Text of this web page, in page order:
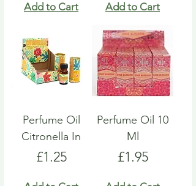
Add to Cart Add to Cart
Perfume Oil
Citronella In
Price
£1.25
Perfume Oil 10
Ml
Price
£1.95